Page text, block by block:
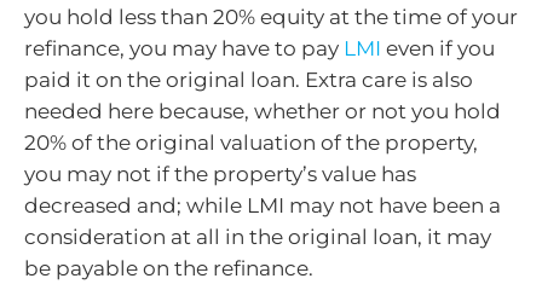
you hold less than 20% equity at the time of your
refinance, you may have to pay LMI even if you
paid it on the original loan. Extra care is also
needed here because, whether or not you hold
20% of the original valuation of the property,
you may not if the property’s value has
decreased and; while LMI may not have been a
consideration at all in the original loan, it may
be payable on the refinance.